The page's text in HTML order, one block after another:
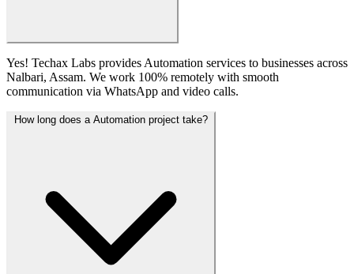
Yes! Techax Labs provides Automation services to businesses across
Nalbari, Assam. We work 100% remotely with smooth
communication via WhatsApp and video calls.
How long does a Automation project take?